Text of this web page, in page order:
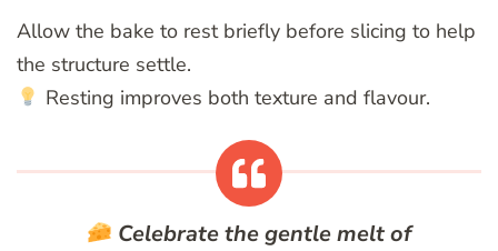
Allow the bake to rest briefly before slicing to help
the structure settle.
Resting improves both texture and flavour.
Celebrate the gentle melt of